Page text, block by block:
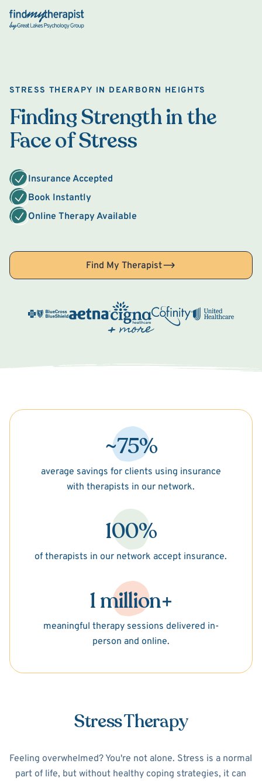
Back Home
STRESS THERAPY IN DEARBORN HEIGHTS
Finding Strength in the
Face of Stress
Insurance Accepted
Book Instantly
Online Therapy Available
Find My Therapist
~75%
average savings for clients using insurance
with therapists in our network.
100%
of therapists in our network accept insurance.
1 million+
meaningful therapy sessions delivered in-
person and online.
Stress Therapy
Feeling overwhelmed? You're not alone. Stress is a normal
part of life, but without healthy coping strategies, it can